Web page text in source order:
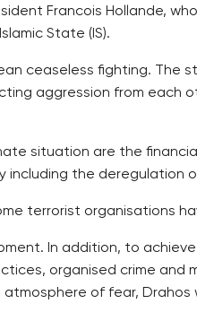
Francois Hollande,
State (IS).
ceaseless fighting.
aggression from each
situation are the
the deregulation
terrorist organisations
In addition, to
organised crime
of fear, Drahos